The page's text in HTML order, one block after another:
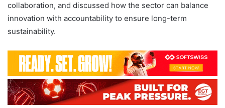
collaboration, and discussed how the sector can balance
innovation with accountability to ensure long-term
sustainability.